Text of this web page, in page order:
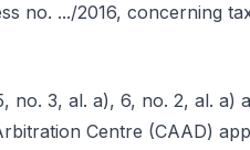
no. .../2016, concerning
no. 3, al. a), 6, no. 2, al. a)
Centre (CAAD)